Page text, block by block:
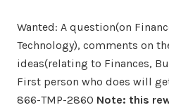
Wanted: A question(on
Technology), comments on
ideas(relating to Finances,
First person who does will
866-TMP-2860 Note: this